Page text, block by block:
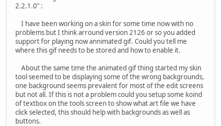
2.2.1.0" :
I have been working on a skin for some time now with no
problems but I think arround version 2126 or so you added
support for playing now annimated gif. Could you tell me
where this gif needs to be stored and how to enable it.
About the same time the animated gif thing started my skin
tool seemed to be displaying some of the wrong backgrounds,
one background seems prevalent for most of the edit screens
but not all. If this is not a problem could you setup some koind
of textbox on the tools screen to show what art file we have
click selected, this should help with backgrounds as well as
buttons.